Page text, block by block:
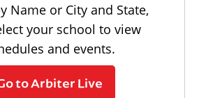
Name or City and State,
your school to view
and events.
to Arbiter Live